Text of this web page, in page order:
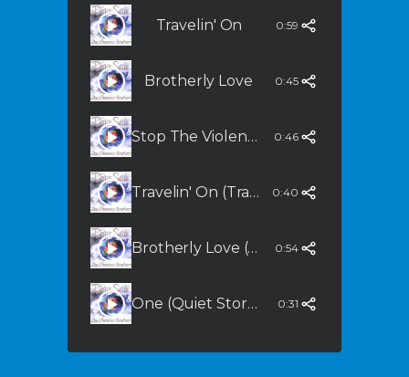
Travelin' On 0:59
Brotherly Love 0:45
Stop The Violence (Extended Mix) 0:46
Travelin' On (Tranquility) 0:40
Brotherly Love (Dream Mix) 0:54
One (Quiet Storm Mix) 0:31